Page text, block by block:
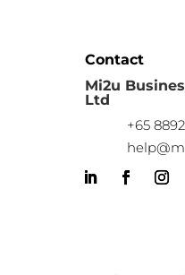
Contact
Mi2u
Ltd
+65